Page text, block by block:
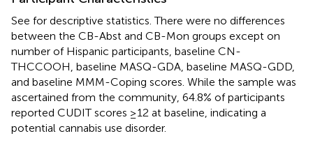
See for descriptive statistics. There were no differences
between the CB-Abst and CB-Mon groups except on
number of Hispanic participants, baseline CN-
THCCOOH, baseline MASQ-GDA, baseline MASQ-GDD,
and baseline MMM-Coping scores. While the sample was
ascertained from the community, 64.8% of participants
reported CUDIT scores ≥12 at baseline, indicating a
potential cannabis use disorder.